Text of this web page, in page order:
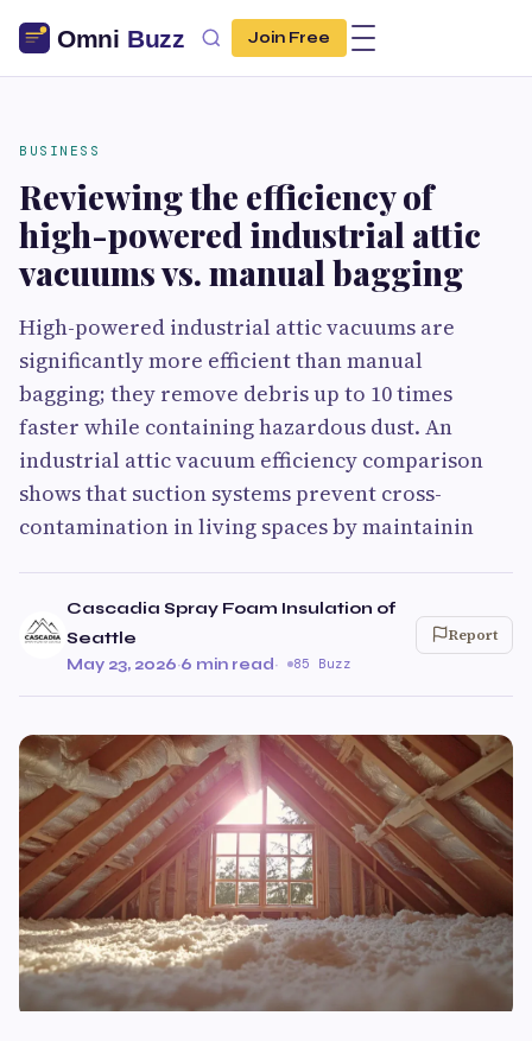
Join Free
BUSINESS
Reviewing the efficiency of
high-powered industrial attic
vacuums vs. manual bagging
High-powered industrial attic vacuums are
significantly more efficient than manual
bagging; they remove debris up to 10 times
faster while containing hazardous dust. An
industrial attic vacuum efficiency comparison
shows that suction systems prevent cross-
contamination in living spaces by maintainin
Cascadia Spray Foam Insulation of
Seattle
May 23, 2026·6 min read· 85 Buzz
Report